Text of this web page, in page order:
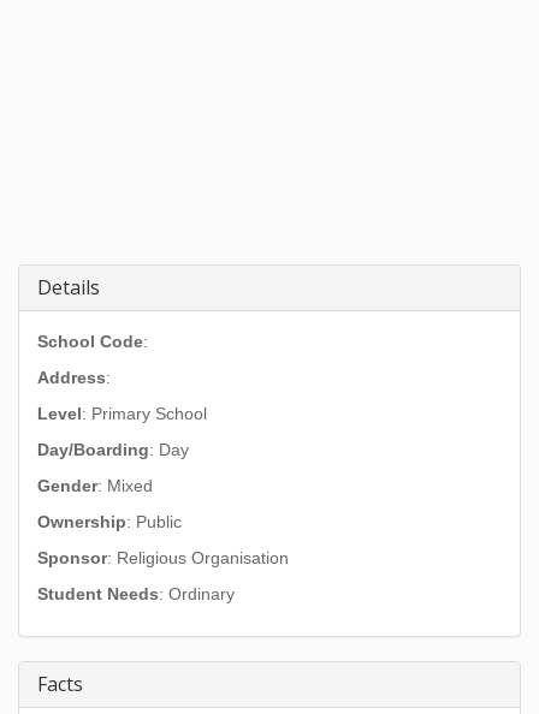
Details
School Code:
Address:
Level: Primary School
Day/Boarding: Day
Gender: Mixed
Ownership: Public
Sponsor: Religious Organisation
Student Needs: Ordinary
Facts